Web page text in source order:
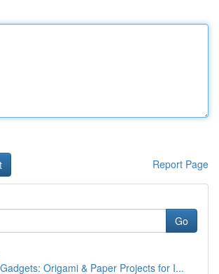
Report Page
Go
Origami & Paper Projects for I...